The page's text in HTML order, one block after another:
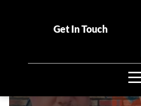
Get In Touch